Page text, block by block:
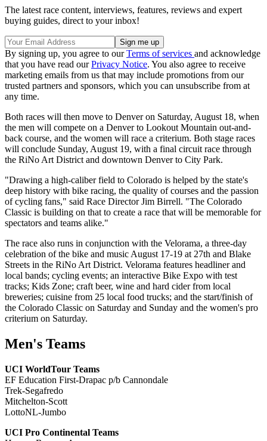
The latest race content, interviews, features, reviews and expert
buying guides, direct to your inbox!
By signing up, you agree to ourTerms of services and acknowledge
that you have read ourPrivacy Notice. You also agree to receive
marketing emails from us that may include promotions from our
trusted partners and sponsors, which you can unsubscribe from at
any time.
Both races will then move to Denver on Saturday, August 18, when
the men will compete on a Denver to Lookout Mountain out-and-
back course, and the women will race a criterium. Both stage races
will conclude Sunday, August 19, with a final circuit race through
the RiNo Art District and downtown Denver to City Park.
"Drawing a high-caliber field to Colorado is helped by the state's
deep history with bike racing, the quality of courses and the passion
of cycling fans," said Race Director Jim Birrell. "The Colorado
Classic is building on that to create a race that will be memorable for
spectators and teams alike."
The race also runs in conjunction with the Velorama, a three-day
celebration of the bike and music August 17-19 at 27th and Blake
Streets in the RiNo Art District. Velorama features headliner and
local bands; cycling events; an interactive Bike Expo with test
tracks; Kids Zone; craft beer, wine and hard cider from local
breweries; cuisine from 25 local food trucks; and the start/finish of
the Colorado Classic on Saturday and Sunday and the women's pro
criterium on Saturday.
Men's Teams
UCI WorldTour Teams
EF Education First-Drapac p/b Cannondale
Trek-Segafredo
Mitchelton-Scott
LottoNL-Jumbo
UCI Pro Continental Teams